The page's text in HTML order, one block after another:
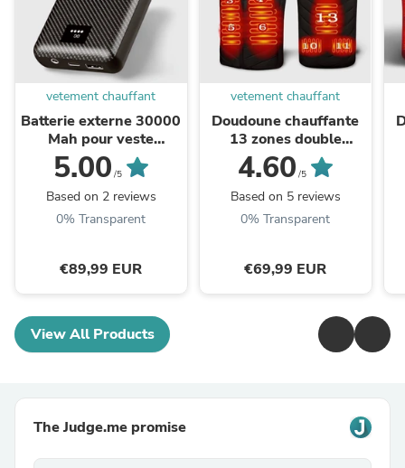
vetement chauffant
Batterie externe 30000
Mah pour veste
chauffante
5.00 /5
Based on 2 reviews
0% Transparent
€89,99 EUR
vetement chauffant
Doudoune chauffante
13 zones double
contrôle – chaleur
modulable |
VETCHAUD™
4.60 /5
Based on 5 reviews
0% Transparent
€69,99 EUR
View All Products
The Judge.me promise